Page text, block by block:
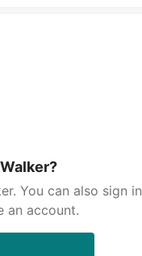
You can also sign in
an account.